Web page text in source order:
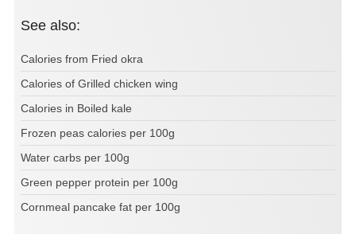
See also:
Calories from Fried okra
Calories of Grilled chicken wing
Calories in Boiled kale
Frozen peas calories per 100g
Water carbs per 100g
Green pepper protein per 100g
Cornmeal pancake fat per 100g